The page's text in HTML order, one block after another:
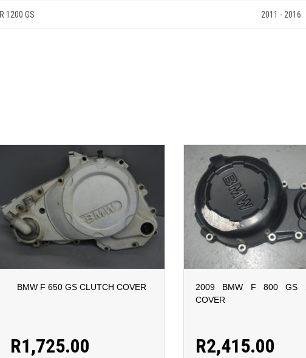
R 1200 GS 2011 - 2016
BMW F 650 GS CLUTCH COVER
R1,725.00
2009 BMW F 800 GS
COVER
R2,415.00